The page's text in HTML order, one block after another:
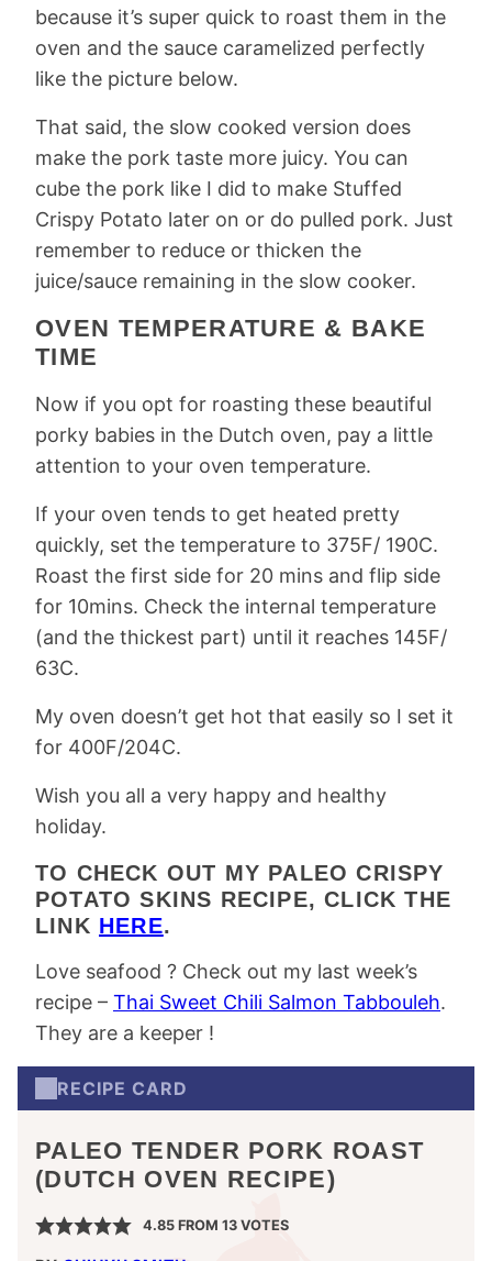
because it’s super quick to roast them in the
oven and the sauce caramelized perfectly
like the picture below.
That said, the slow cooked version does
make the pork taste more juicy. You can
cube the pork like I did to make Stuffed
Crispy Potato later on or do pulled pork. Just
remember to reduce or thicken the
juice/sauce remaining in the slow cooker.
OVEN TEMPERATURE & BAKE
TIME
Now if you opt for roasting these beautiful
porky babies in the Dutch oven, pay a little
attention to your oven temperature.
If your oven tends to get heated pretty
quickly, set the temperature to 375F/ 190C.
Roast the first side for 20 mins and flip side
for 10mins. Check the internal temperature
(and the thickest part) until it reaches 145F/
63C.
My oven doesn’t get hot that easily so I set it
for 400F/204C.
Wish you all a very happy and healthy
holiday.
TO CHECK OUT MY PALEO CRISPY
POTATO SKINS RECIPE, CLICK THE
LINK HERE.
Love seafood ? Check out my last week’s
recipe – Thai Sweet Chili Salmon Tabbouleh.
They are a keeper !
RECIPE CARD
PALEO TENDER PORK ROAST
(DUTCH OVEN RECIPE)
4.85FROM 13VOTES